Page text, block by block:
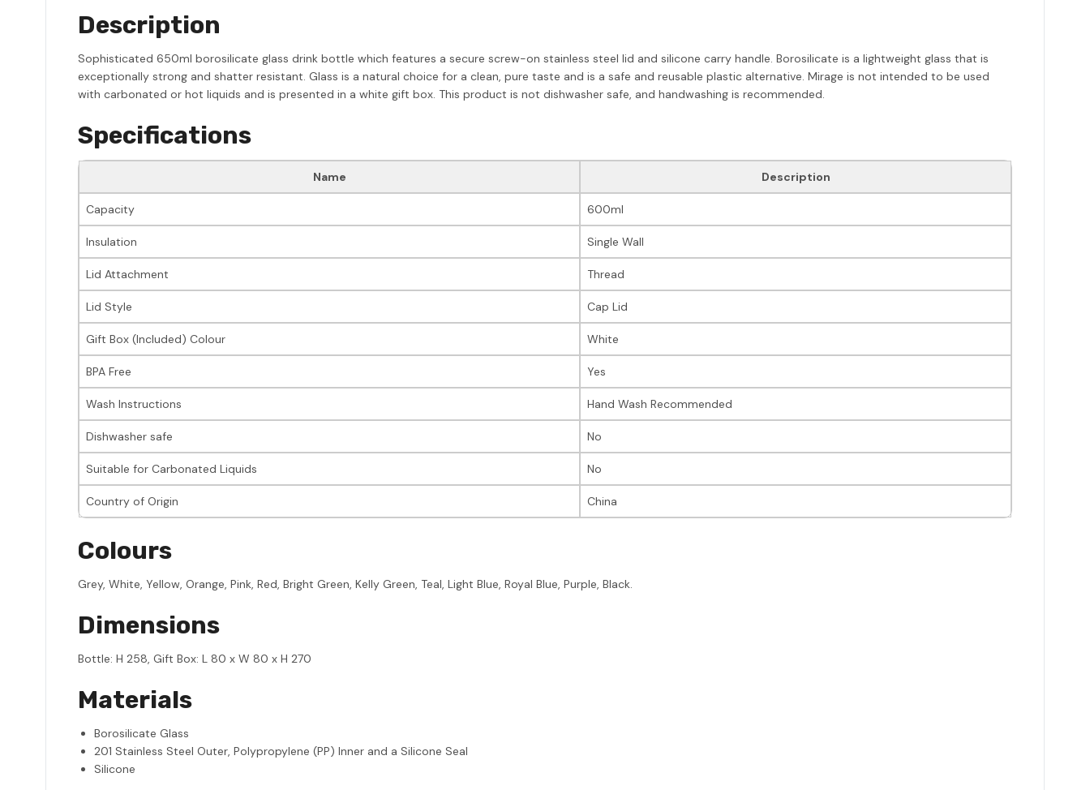
Description
Sophisticated 650ml borosilicate glass drink bottle which features a secure screw-on stainless steel lid and silicone carry handle. Borosilicate is a lightweight glass that is
exceptionally strong and shatter resistant. Glass is a natural choice for a clean, pure taste and is a safe and reusable plastic alternative. Mirage is not intended to be used
with carbonated or hot liquids and is presented in a white gift box. This product is not dishwasher safe, and handwashing is recommended.
Specifications
Name Description
Capacity 600ml
Insulation Single Wall
Lid Attachment Thread
Lid Style Cap Lid
Gift Box (Included) Colour White
BPA Free Yes
Wash Instructions Hand Wash Recommended
Dishwasher safe No
Suitable for Carbonated Liquids No
Country of Origin China
Colours
Grey, White, Yellow, Orange, Pink, Red, Bright Green, Kelly Green, Teal, Light Blue, Royal Blue, Purple, Black.
Dimensions
Bottle: H 258, Gift Box: L 80 x W 80 x H 270
Materials
Borosilicate Glass
201 Stainless Steel Outer, Polypropylene (PP) Inner and a Silicone Seal
Silicone